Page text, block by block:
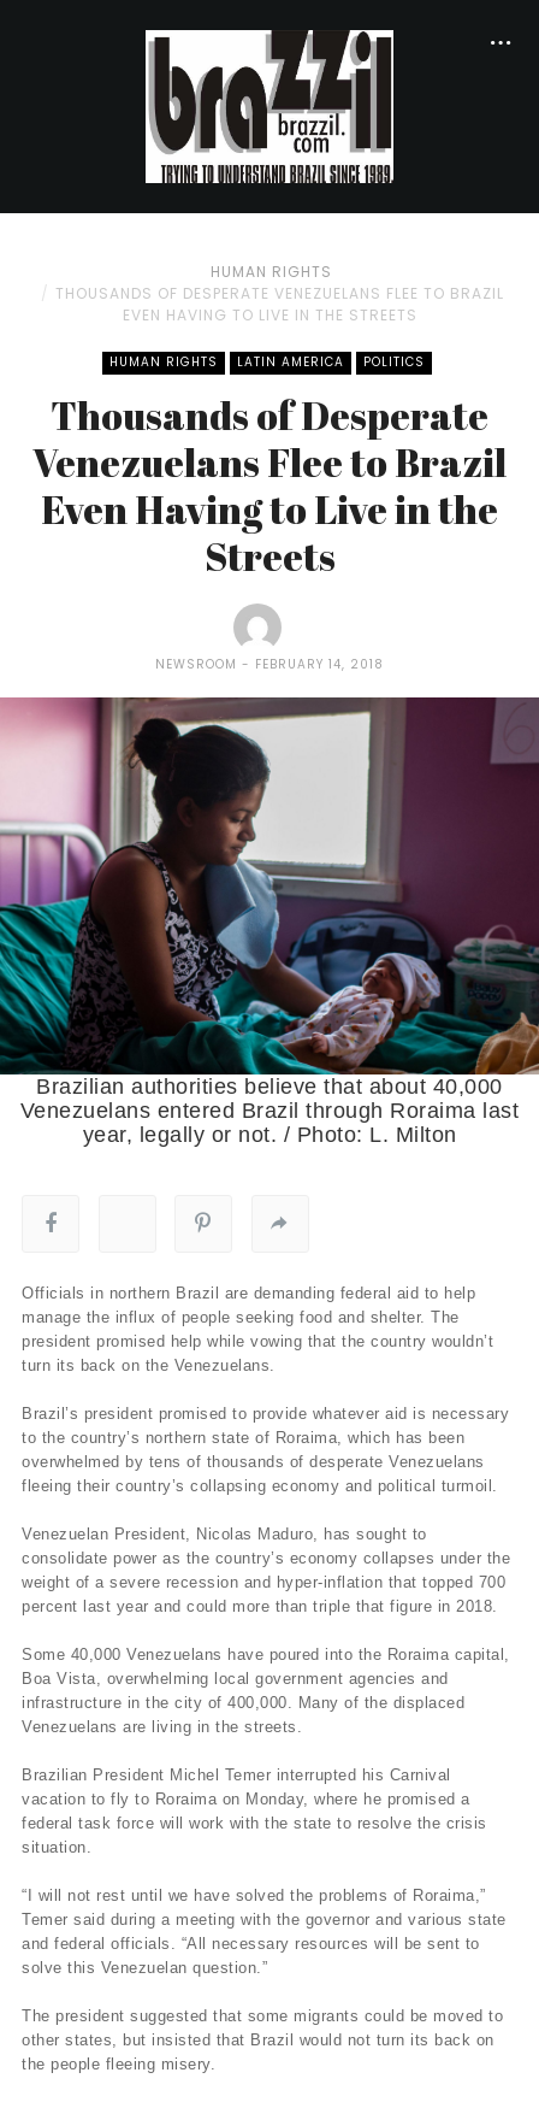
HUMAN RIGHTS
THOUSANDS OF DESPERATE VENEZUELANS FLEE TO BRAZIL
EVEN HAVING TO LIVE IN THE STREETS
HUMAN RIGHTS LATIN AMERICA POLITICS
Thousands of Desperate
Venezuelans Flee to Brazil
Even Having to Live in the
Streets
NEWSROOM FEBRUARY 14, 2018
Brazilian authorities believe that about 40,000
Venezuelans entered Brazil through Roraima last
year, legally or not. / Photo: L. Milton
Officials in northern Brazil are demanding federal aid to help
manage the influx of people seeking food and shelter. The
president promised help while vowing that the country wouldn’t
turn its back on the Venezuelans.
Brazil’s president promised to provide whatever aid is necessary
to the country’s northern state of Roraima, which has been
overwhelmed by tens of thousands of desperate Venezuelans
fleeing their country’s collapsing economy and political turmoil.
Venezuelan President, Nicolas Maduro, has sought to
consolidate power as the country’s economy collapses under the
weight of a severe recession and hyper-inflation that topped 700
percent last year and could more than triple that figure in 2018.
Some 40,000 Venezuelans have poured into the Roraima capital,
Boa Vista, overwhelming local government agencies and
infrastructure in the city of 400,000. Many of the displaced
Venezuelans are living in the streets.
Brazilian President Michel Temer interrupted his Carnival
vacation to fly to Roraima on Monday, where he promised a
federal task force will work with the state to resolve the crisis
situation.
“I will not rest until we have solved the problems of Roraima,”
Temer said during a meeting with the governor and various state
and federal officials. “All necessary resources will be sent to
solve this Venezuelan question.”
The president suggested that some migrants could be moved to
other states, but insisted that Brazil would not turn its back on
the people fleeing misery.